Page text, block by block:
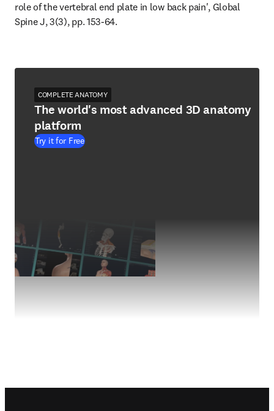
role of the vertebral end plate in low back pain', Global
Spine J, 3(3), pp. 153-64.
COMPLETE ANATOMY
The world's most advanced 3D anatomy
platform
Try it for Free